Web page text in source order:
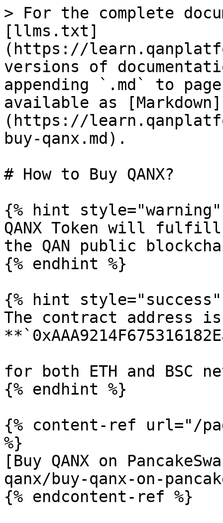
> For the complete
[llms.txt]
(https://
versions of
appending `.md` to
available as [Markdown]
(https://
buy-qanx.md).
# How to Buy QANX?
{% hint style="warning"
QANX Token will
the QAN public
{% endhint %}
{% hint style="success"
The contract address
for both ETH and BSC
{% endhint %}
{% content-ref url="/
%}
[Buy QANX on
qanx/buy-qanx-on-
{% endcontent-ref %}